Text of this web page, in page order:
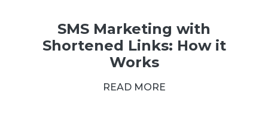
SMS Marketing with
Shortened Links: How it
Works
READ MORE